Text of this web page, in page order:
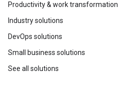
Productivity & work transformation
Industry solutions
DevOps solutions
Small business solutions
See all solutions